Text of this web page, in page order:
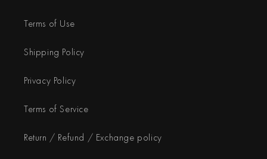
Terms of Use
Shipping Policy
Privacy Policy
Terms of Service
Return / Refund / Exchange policy